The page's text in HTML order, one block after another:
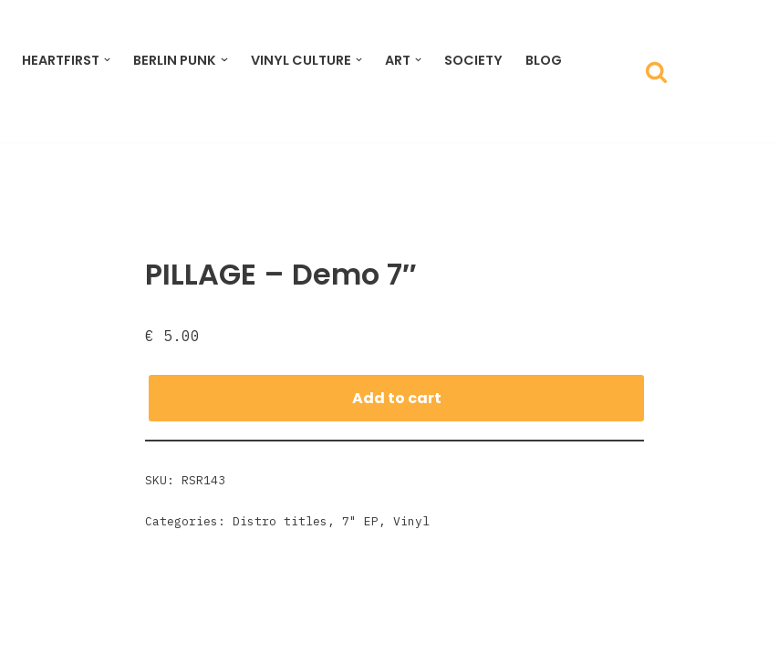
HEARTFIRST BERLIN PUNK VINYL CULTURE ART SOCIETY
BLOG
PILLAGE – Demo 7″
€ 5.00
Add to cart
SKU:RSR143
Categories:Distro titles ,7" EP ,Vinyl